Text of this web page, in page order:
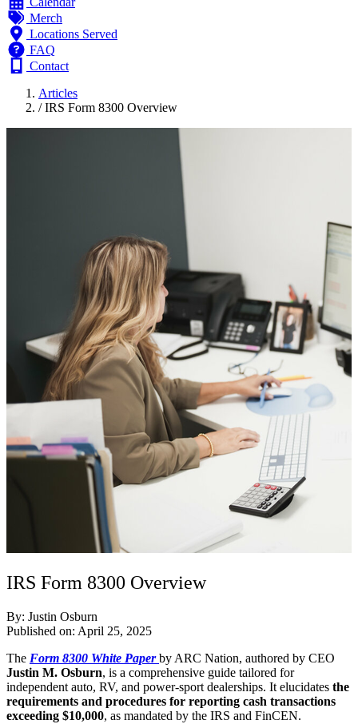
Merch
Locations Served
FAQ
Contact
Articles
/ IRS Form 8300 Overview
IRS Form 8300 Overview
By: Justin Osburn
Published on: April 25, 2025
The Form 8300 White Paper by ARC Nation, authored by CEO
Justin M. Osburn, is a comprehensive guide tailored for
independent auto, RV, and power-sport dealerships. It elucidates the
requirements and procedures for reporting cash transactions
exceeding $10,000, as mandated by the IRS and FinCEN.